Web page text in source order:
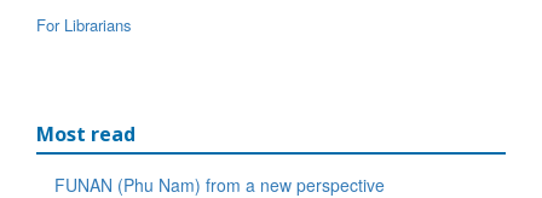
For Librarians
Most read
FUNAN (Phu Nam) from a new perspective